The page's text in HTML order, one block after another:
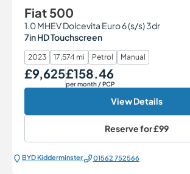
Fiat 500
1.0 MHEV Dolcevita Euro 6 (s/s) 3dr
7in HD Touchscreen
2023 17,574 mi Petrol Manual
Our Price
£9,625Monthly Price
£158.46
per month / PCP
View Details
Reserve for£99
BYD Kidderminster 01562 752566